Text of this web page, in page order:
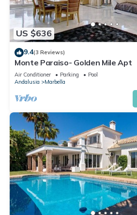
US $636
9.4(3 Reviews)
Monte Paraiso- Golden Mile Apt
Air Conditioner Parking
Pool
Andalusia
Marbella